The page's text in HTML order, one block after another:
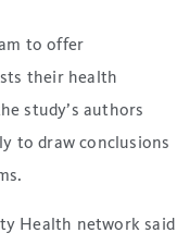
to offer
their health
study’s authors
to draw conclusions
Health network said